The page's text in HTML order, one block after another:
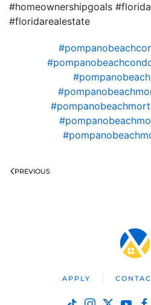
#homeownershipgoals
#floridarealestate
PREVIOUS
APPLY